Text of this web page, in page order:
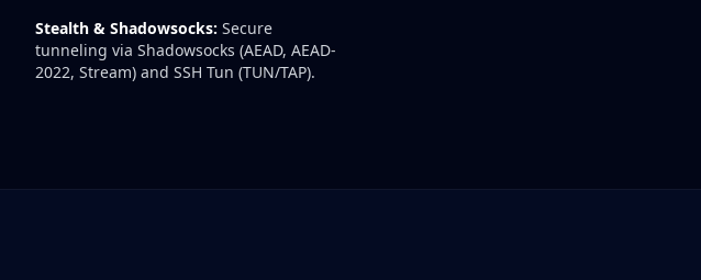
Stealth & Shadowsocks: Secure
tunneling via Shadowsocks (AEAD, AEAD-
2022, Stream) and SSH Tun (TUN/TAP).